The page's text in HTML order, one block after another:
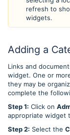
refresh to
widgets.
Adding a
Links and
widget. One or
they may be
complete the
Step 1: Click on
appropriate widget
Step 2: Select the